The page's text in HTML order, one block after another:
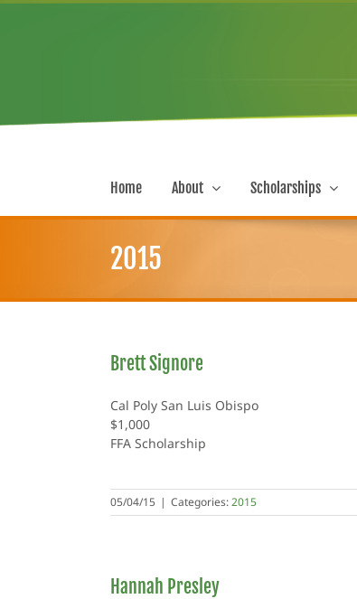
Skip
Home About Scholarships
2015
Brett Signore
Cal Poly San Luis Obispo
$1,000
FFA Scholarship
05/04/15 | Categories:2015
Hannah Presley